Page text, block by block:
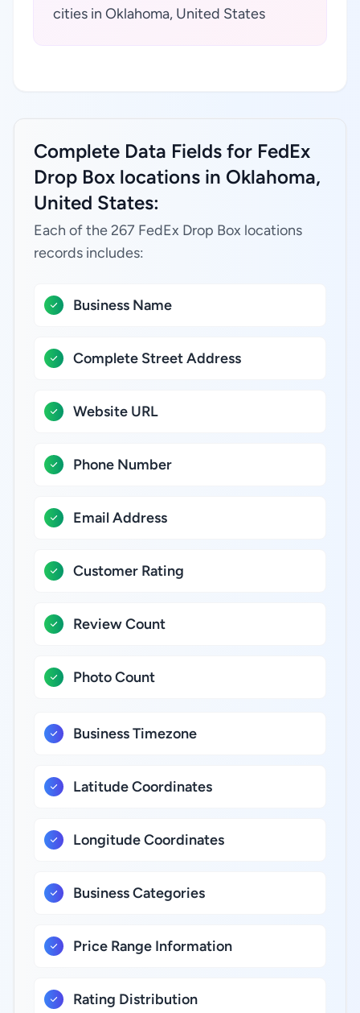
cities in Oklahoma, United States
Complete Data Fields for FedEx
Drop Box locations in Oklahoma,
United States:
Each of the 267 FedEx Drop Box locations
records includes:
Business Name
Complete Street Address
Website URL
Phone Number
Email Address
Customer Rating
Review Count
Photo Count
Business Timezone
Latitude Coordinates
Longitude Coordinates
Business Categories
Price Range Information
Rating Distribution